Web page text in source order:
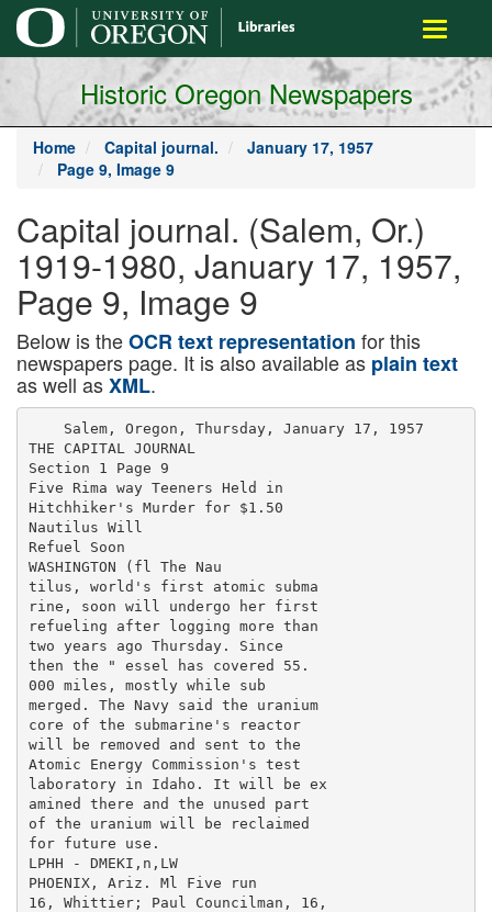
main
content
Toggle
Historic Oregon Newspapers
Home Capital journal.
January 17, 1957
Page 9, Image 9
Capital journal. (Salem, Or.)
1919-1980, January 17, 1957,
Page 9, Image 9
Below is theOCR text representation for this
newspapers page. It is also available as plain text
as well asXML.
    Salem, Oregon, Thursday, January 17, 1957
THE CAPITAL JOURNAL
Section 1 Page 9
Five Rima way Teeners Held in
Hitchhiker's Murder for $1.50
Nautilus Will
Refuel Soon
WASHINGTON (fl The Nau
tilus, world's first atomic subma
rine, soon will undergo her first
refueling after logging more than
two years ago Thursday. Since
then the " essel has covered 55.
000 miles, mostly while sub
merged. The Navy said the uranium
core of the submarine's reactor
will be removed and sent to the
Atomic Energy Commission's test
laboratory in Idaho. It will be ex
amined there and the unused part
of the uranium will be reclaimed
for future use.
LPHH - DMEKI,n,LW
PHOENIX, Ariz. Ml Five run
16, Whittier; Paul Councilman, 16,